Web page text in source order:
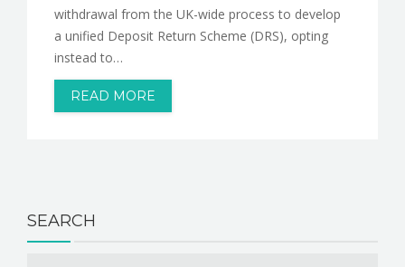
withdrawal from the UK-wide process to develop
a unified Deposit Return Scheme (DRS), opting
instead to…
READ MORE
SEARCH